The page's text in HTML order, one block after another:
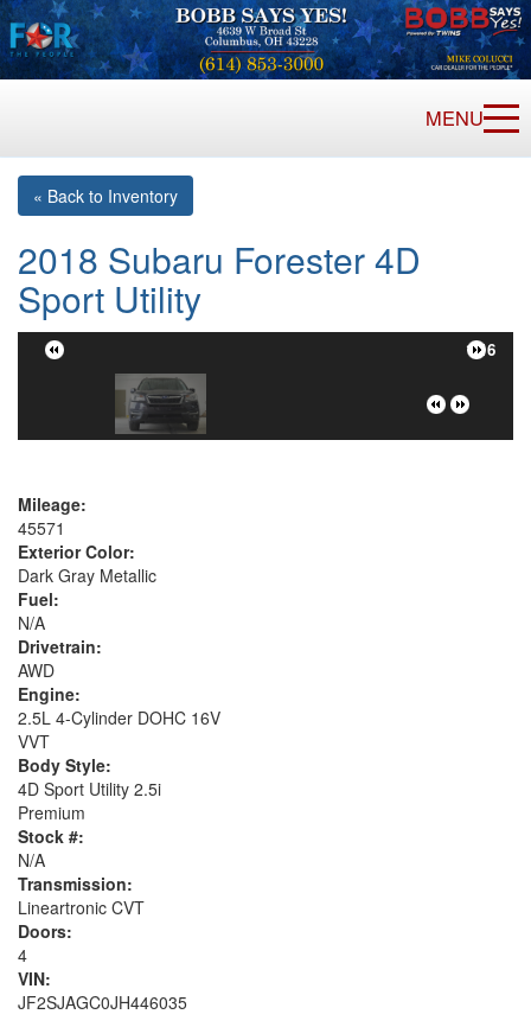
MENU
« Back to Inventory
2018 Subaru Forester 4D
Sport Utility
1/16
Mileage:
45571
Exterior Color:
Dark Gray Metallic
Fuel:
N/A
Drivetrain:
AWD
Engine:
2.5L 4-Cylinder DOHC 16V
VVT
Body Style:
4D Sport Utility 2.5i
Premium
Stock #:
N/A
Transmission:
Lineartronic CVT
Doors:
4
VIN:
JF2SJAGC0JH446035